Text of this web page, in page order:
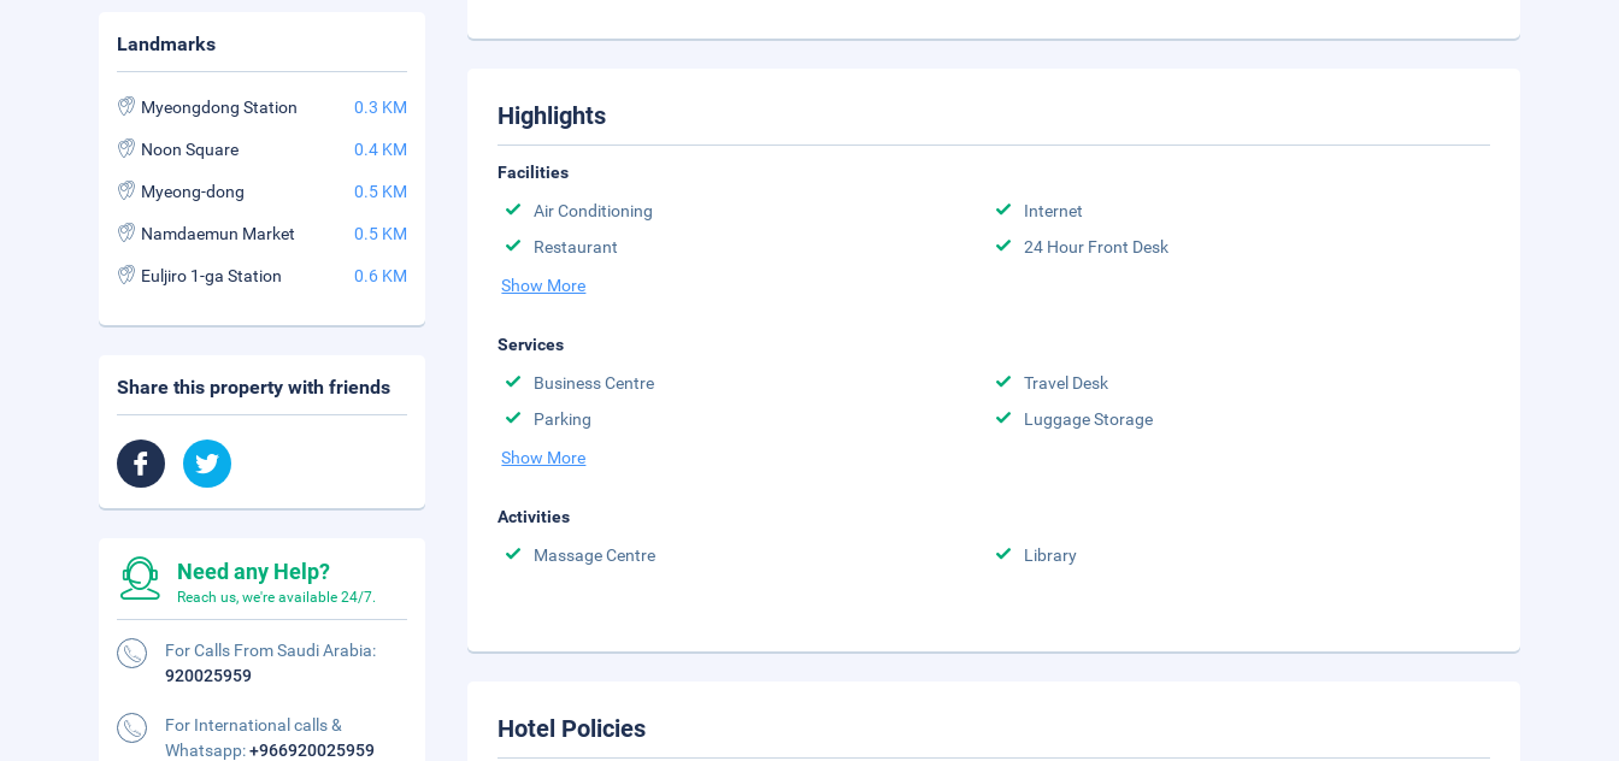
Highlights
Facilities
Air Conditioning
Internet
Restaurant
24 Hour Front Desk
Show More
Services
Business Centre
Travel Desk
Parking
Luggage Storage
Show More
Activities
Massage Centre
Library
Hotel Policies
Landmarks
Myeongdong Station 0.3 KM
Noon Square 0.4 KM
Myeong-dong 0.5 KM
Namdaemun Market 0.5 KM
Euljiro 1-ga Station 0.6 KM
Share this property with friends
Need any Help?
Reach us, we're available 24/7.
For Calls From Saudi Arabia:
920025959
For International calls &
Whatsapp:+966920025959